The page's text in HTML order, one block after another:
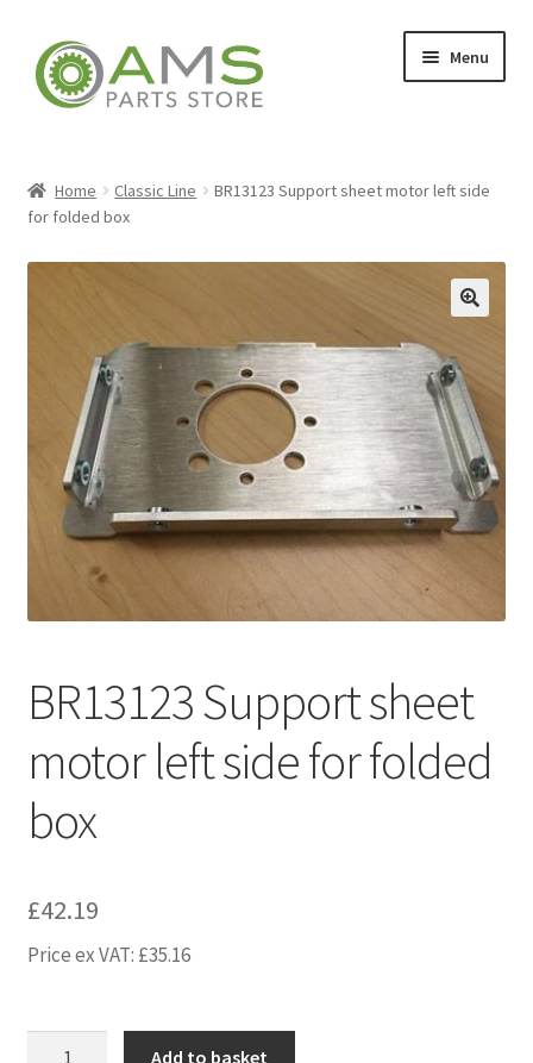
Skip
to
navigation
Skip
to
content
Menu
My account
Contact
Home Classic Line
BR13123 Support sheet motor left side
for folded box
BR13123 Support sheet
motor left side for folded
box
£42.19
Price ex VAT: £35.16
Add to basket